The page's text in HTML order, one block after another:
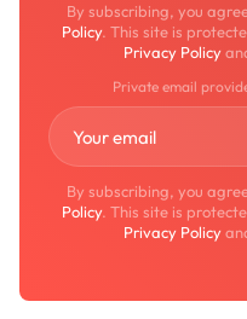
By subscribing, you
Policy. This site is
Privacy Policy
Private email
By subscribing, you
Policy. This site is
Privacy Policy